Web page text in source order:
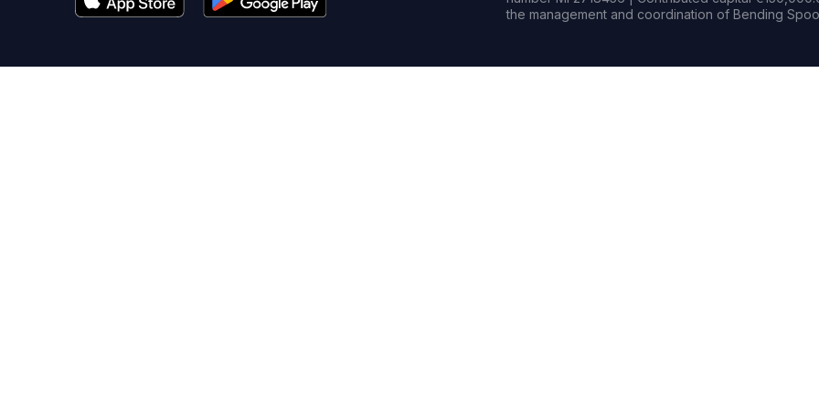
the management and coordination of Bending